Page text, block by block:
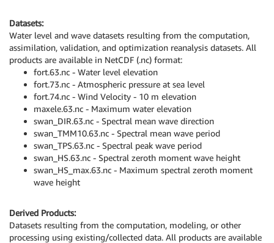
Datasets:
Water level and wave datasets resulting from the computation,
assimilation, validation, and optimization reanalysis datasets. All
products are available in NetCDF (.nc) format:
fort.63.nc - Water level elevation
fort.73.nc - Atmospheric pressure at sea level
fort.74.nc - Wind Velocity - 10 m elevation
maxele.63.nc - Maximum water elevation
swan_DIR.63.nc - Spectral mean wave direction
swan_TMM10.63.nc - Spectral mean wave period
swan_TPS.63.nc - Spectral peak wave period
swan_HS.63.nc - Spectral zeroth moment wave height
swan_HS_max.63.nc - Maximum spectral zeroth moment
wave height
Derived Products:
Datasets resulting from the computation, modeling, or other
processing using existing/collected data. All products are available